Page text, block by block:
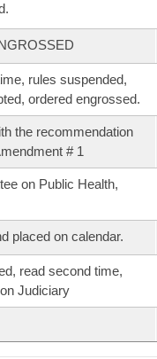
rules suspended,
ordered engrossed.
the recommendation
# 1
on Public Health,
placed on calendar.
read second time,
Judiciary